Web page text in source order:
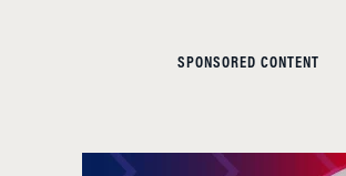
SPONSORED CONTENT